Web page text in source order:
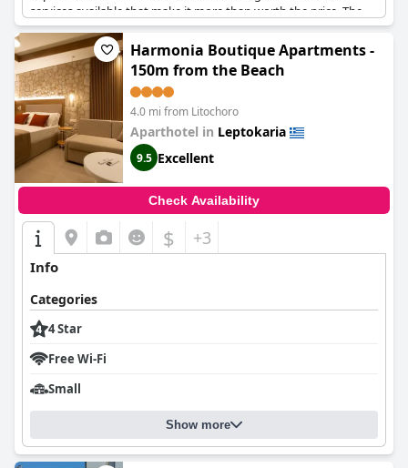
services available that make it more than worth the price. The
accommodations are well maintained and clean and the
bungalows offer a perfect family stay. Overall, theOlympian Bay
Grand Resort by Anayia All Inclusive Resortsis an excellent
choice for those looking for a relaxing and enjoyable vacation.
Harmonia Boutique Apartments -
150m from the Beach
4.0 mi from Litochoro
Aparthotel in Leptokaria
9.5 Excellent
Check Availability
$ +3
Info
Categories
4 Star
Free Wi-Fi
Small
Show more